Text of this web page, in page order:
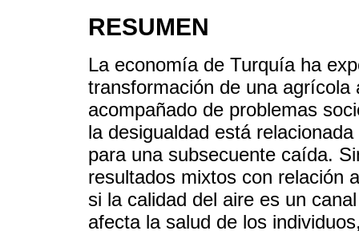
RESUMEN
La economía de Turquía ha
transformación de una
acompañado de problemas
la desigualdad está
para una subsecuente caída.
resultados mixtos con relación
si la calidad del aire es un
afecta la salud de los